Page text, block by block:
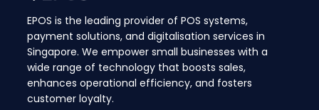
EPOS is the leading provider of POS systems,
payment solutions, and digitalisation services in
Singapore. We empower small businesses with a
wide range of technology that boosts sales,
enhances operational efficiency, and fosters
customer loyalty.